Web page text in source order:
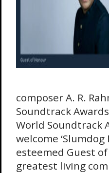
composer A. R.
Soundtrack
World Soundtrack
welcome
esteemed Guest
greatest living